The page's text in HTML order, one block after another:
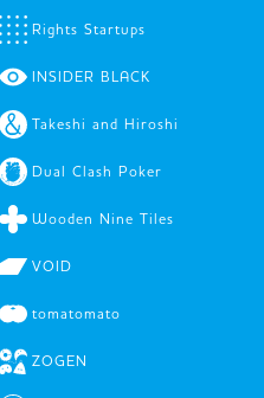
Rights Startups
INSIDER BLACK
Takeshi and Hiroshi
Dual Clash Poker
Wooden Nine Tiles
VOID
tomatomato
ZOGEN